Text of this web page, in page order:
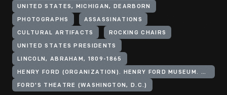
UNITED STATES, MICHIGAN, DEARBORN
PHOTOGRAPHS ASSASSINATIONS
CULTURAL ARTIFACTS ROCKING CHAIRS
UNITED STATES PRESIDENTS
LINCOLN, ABRAHAM, 1809-1865
HENRY FORD (ORGANIZATION). HENRY FORD MUSEUM. ANDERSON THEATER
FORD'S THEATRE (WASHINGTON, D.C.)